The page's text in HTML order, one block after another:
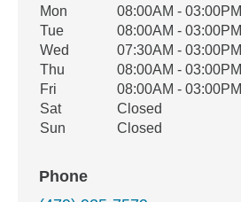
Office Hours
Weekday Availability
Mon
08:00AM - 03:00PM
Tue
08:00AM - 03:00PM
Wed
07:30AM - 03:00PM
Thu
08:00AM - 03:00PM
Fri
08:00AM - 03:00PM
Sat
Closed
Sun
Closed
Phone